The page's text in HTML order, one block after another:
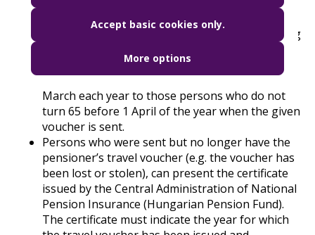
The travel vouchers are valid from 1 January in
the year of issuance to 31 March of the following
Administration of National Pension Insurance
(Hungarian Pension Fund) and sent until 31
March each year to those persons who do not
turn 65 before 1 April of the year when the given
voucher is sent.
Persons who were sent but no longer have the
pensioner’s travel voucher (e.g. the voucher has
been lost or stolen), can present the certificate
issued by the Central Administration of National
Pension Insurance (Hungarian Pension Fund).
The certificate must indicate the year for which
Accept basic cookies only.
More options